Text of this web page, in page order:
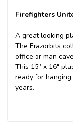
Firefighters
A great looking
The Erazorbits
office or man
This 15” x 16"
ready for
years.